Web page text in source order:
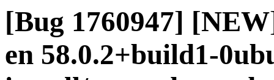
[Bug 1760947]
en 58.0.2+build1-